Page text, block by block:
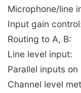
Microphone/line
Input gain
Routing to A, B:
Line level input:
Parallel inputs on
Channel level